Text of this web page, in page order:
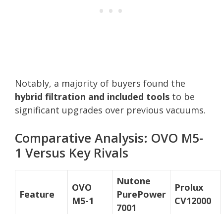
Notably, a majority of buyers found the
hybrid filtration and included tools to be
significant upgrades over previous vacuums.
Comparative Analysis: OVO M5-
1 Versus Key Rivals
Feature
OVO
M5-1
Nutone
PurePower
7001
Prolux
CV12000